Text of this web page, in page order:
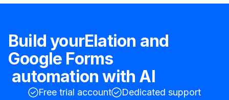
Build yourElation and
Google Forms
automation with AI
Free trial account
Dedicated support